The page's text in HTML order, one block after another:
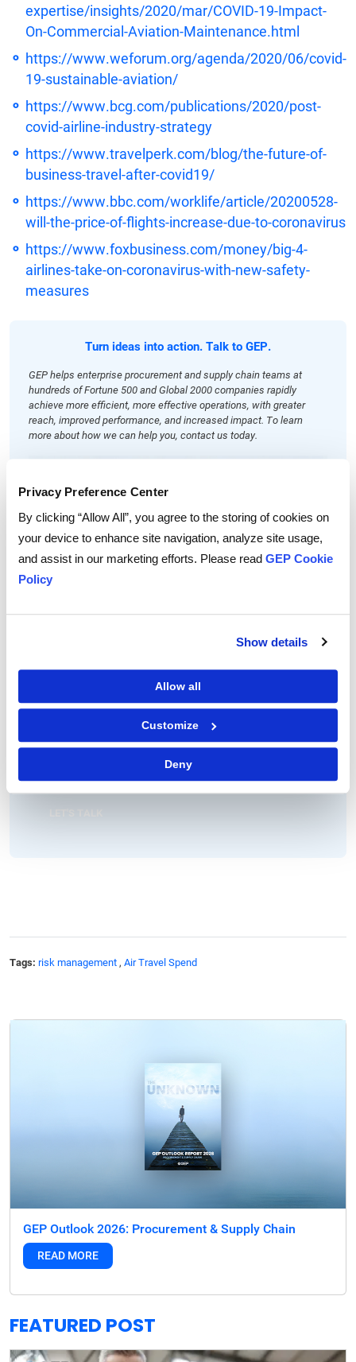
Privacy Preference Center
By clicking “Allow All”, you agree to the storing of cookies on
your device to enhance site navigation, analyze site usage,
and assist in our marketing efforts. Please read GEP Cookie
Policy
Show details
Allow all
Customize
Deny
expertise/insights/2020/mar/COVID-19-Impact-
On-Commercial-Aviation-Maintenance.html
https://www.weforum.org/agenda/2020/06/covid-
19-sustainable-aviation/
https://www.bcg.com/publications/2020/post-
covid-airline-industry-strategy
https://www.travelperk.com/blog/the-future-of-
business-travel-after-covid19/
https://www.bbc.com/worklife/article/20200528-
will-the-price-of-flights-increase-due-to-coronavirus
https://www.foxbusiness.com/money/big-4-
airlines-take-on-coronavirus-with-new-safety-
measures
Turn ideas into action. Talk to GEP.
GEP helps enterprise procurement and supply chain teams at
hundreds of Fortune 500 and Global 2000 companies rapidly
achieve more efficient, more effective operations, with greater
reach, improved performance, and increased impact. To learn
more about how we can help you, contact us today.
John has over 15 years of strategy consulting experience
managing several large-scale engagements with leading global
At GEP, John is responsible for partnering with leading CPG and
retail enterprises on strategy, supply chain and management
initiatives. John is also the Chair of GEP’s Thought Leadership
Council.
Tags: risk management , Air Travel Spend
GEP Outlook 2026: Procurement & Supply Chain
READ MORE
FEATURED POST